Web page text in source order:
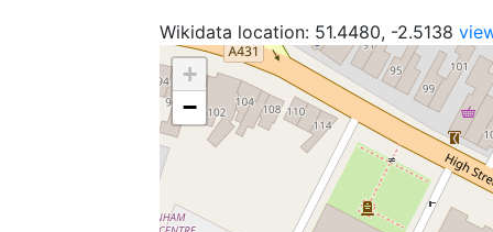
Wikidata location: 51.4480, -2.5138
+
−